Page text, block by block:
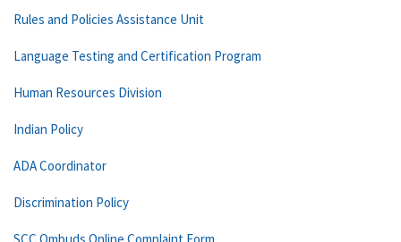
Rules and Policies Assistance Unit
Language Testing and Certification Program
Human Resources Division
Indian Policy
ADA Coordinator
Discrimination Policy